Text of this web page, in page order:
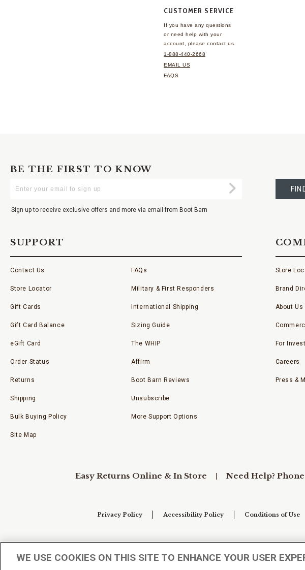
CUSTOMER SERVICE
If you have any questions
or need help with your
account, please contact us.
1-888-440-2668
EMAIL US
FAQS
BE THE FIRST TO KNOW
Your
Submit
Sign up to receive exclusive offers and more via email from Boot Barn
A
SUPPORT
Contact Us
Store Locator
Gift Cards
Gift Card Balance
eGift Card
Order Status
Returns
Shipping
Bulk Buying Policy
Site Map
FAQs
Military & First Responders
International Shipping
Sizing Guide
The WHIP
Affirm
Boot Barn Reviews
Unsubscribe
More Support Options
Store
Brand
About Us
For
Careers
Press &
Easy Returns Online & In Store Need Help?
Privacy Policy Accessibility Policy Conditions of Use
WE USE COOKIES ON THIS SITE TO ENHANCE YOUR USER